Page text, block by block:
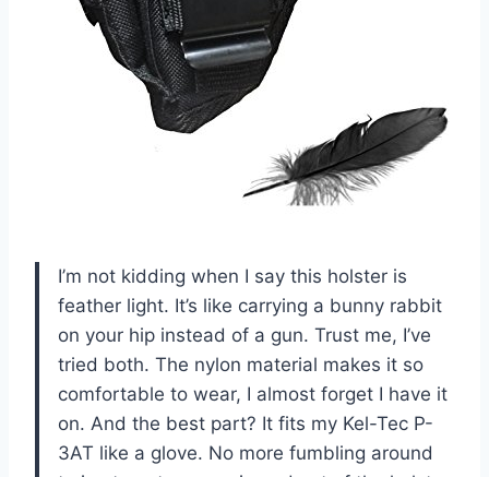
I’m not kidding when I say this holster is
feather light. It’s like carrying a bunny rabbit
on your hip instead of a gun. Trust me, I’ve
tried both. The nylon material makes it so
comfortable to wear, I almost forget I have it
on. And the best part? It fits my Kel-Tec P-
3AT like a glove. No more fumbling around